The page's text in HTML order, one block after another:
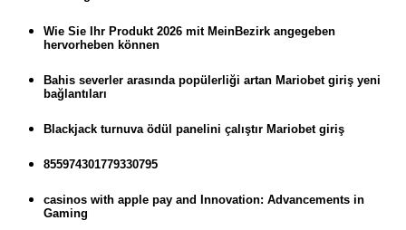
Wie Sie Ihr Produkt 2026 mit MeinBezirk angegeben
hervorheben können
Bahis severler arasında popülerliği artan Mariobet giriş yeni
bağlantıları
Blackjack turnuva ödül panelini çalıştır Mariobet giriş
855974301779330795
casinos with apple pay and Innovation: Advancements in
Gaming